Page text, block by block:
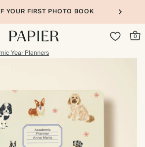
YOUR FIRST PHOTO BOOK
0
Year Planners